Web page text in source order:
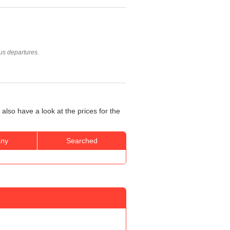
departures.
have a look at the prices for the
Searched